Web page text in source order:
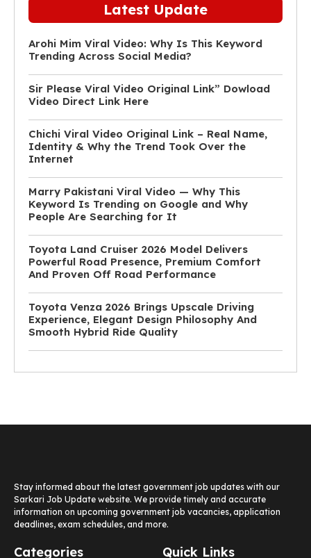
Latest Update
Arohi Mim Viral Video: Why Is This Keyword
Trending Across Social Media?
Sir Please Viral Video Original Link” Dowload
Video Direct Link Here
Chichi Viral Video Original Link – Real Name,
Identity & Why the Trend Took Over the
Internet
Marry Pakistani Viral Video — Why This
Keyword Is Trending on Google and Why
People Are Searching for It
Toyota Land Cruiser 2026 Model Delivers
Powerful Road Presence, Premium Comfort
And Proven Off Road Performance
Toyota Venza 2026 Brings Upscale Driving
Experience, Elegant Design Philosophy And
Smooth Hybrid Ride Quality
Stay informed about the latest government job updates with our
Sarkari Job Update website. We provide timely and accurate
information on upcoming government job vacancies, application
deadlines, exam schedules, and more.
Categories Quick Links